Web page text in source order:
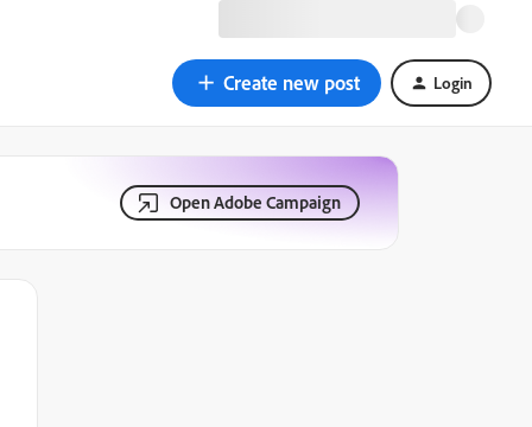
Create new post Login
Open Adobe Campaign